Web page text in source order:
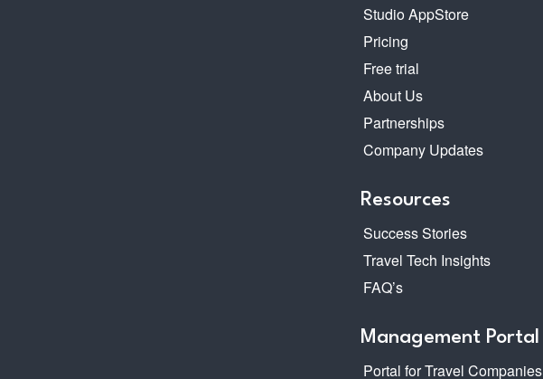
Studio AppStore
Pricing
Free trial
About Us
Partnerships
Company Updates
Resources
Success Stories
Travel Tech Insights
FAQ’s
Management Portal
Portal for Travel Companies